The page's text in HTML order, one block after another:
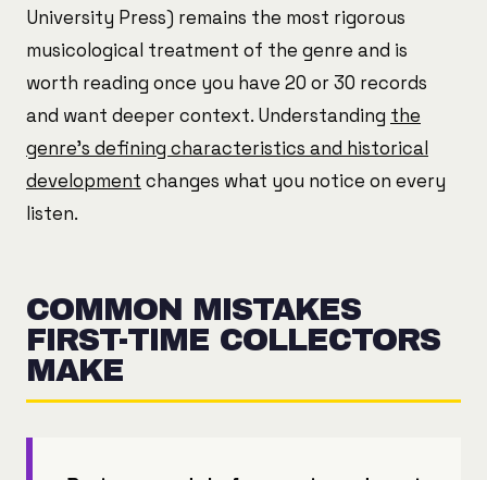
University Press) remains the most rigorous
musicological treatment of the genre and is
worth reading once you have 20 or 30 records
and want deeper context. Understanding the
genre's defining characteristics and historical
development changes what you notice on every
listen.
COMMON MISTAKES
FIRST-TIME COLLECTORS
MAKE